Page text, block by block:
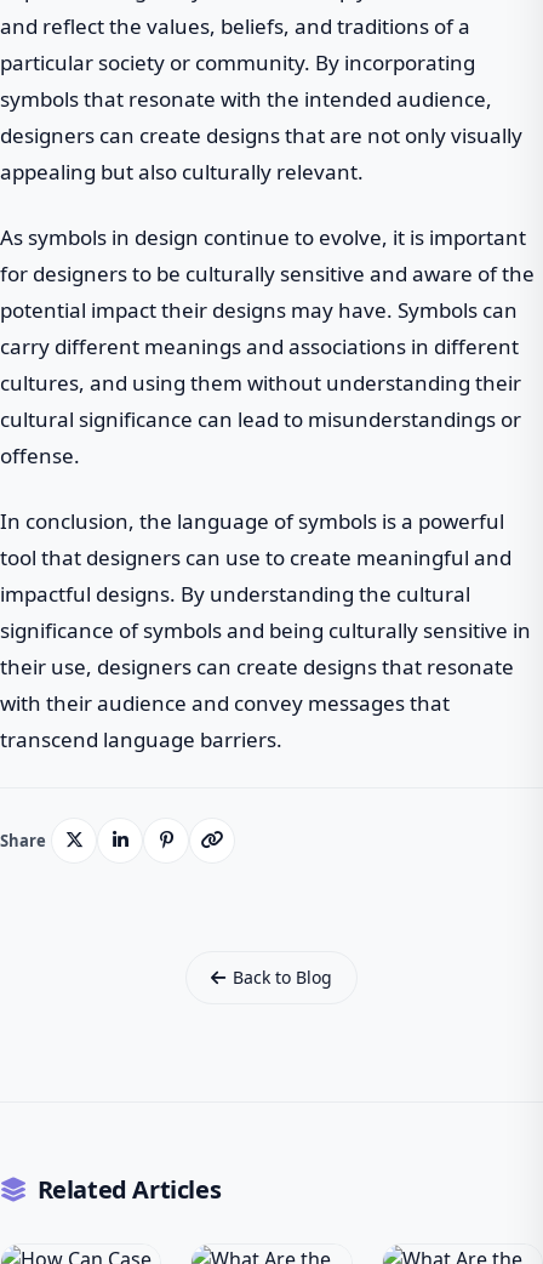
and reflect the values, beliefs, and traditions of a
particular society or community. By incorporating
symbols that resonate with the intended audience,
designers can create designs that are not only visually
appealing but also culturally relevant.
As symbols in design continue to evolve, it is important
for designers to be culturally sensitive and aware of the
potential impact their designs may have. Symbols can
carry different meanings and associations in different
cultures, and using them without understanding their
cultural significance can lead to misunderstandings or
offense.
In conclusion, the language of symbols is a powerful
tool that designers can use to create meaningful and
impactful designs. By understanding the cultural
significance of symbols and being culturally sensitive in
their use, designers can create designs that resonate
with their audience and convey messages that
transcend language barriers.
Share
Back to Blog
Related Articles